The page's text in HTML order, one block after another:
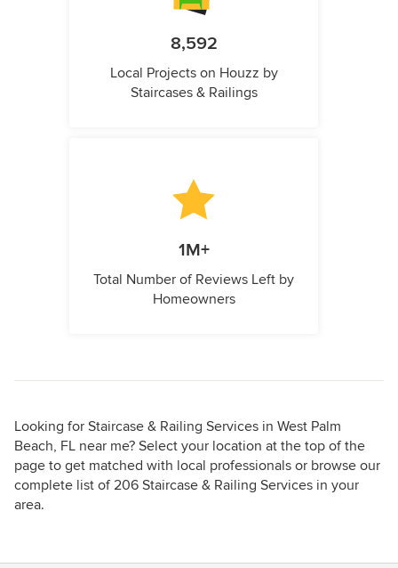
8,592
Local Projects on Houzz by
Staircases & Railings
1M+
Total Number of Reviews Left by
Homeowners
Looking for Staircase & Railing Services in West Palm
Beach, FL near me? Select your location at the top of the
page to get matched with local professionals or browse our
complete list of 206 Staircase & Railing Services in your
area.